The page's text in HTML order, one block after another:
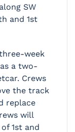
SW
and 1st
week
a two-
Crews
the track
replace
will
1st and